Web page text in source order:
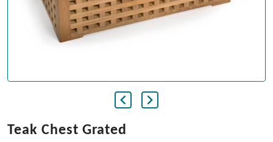
Teak Chest Grated